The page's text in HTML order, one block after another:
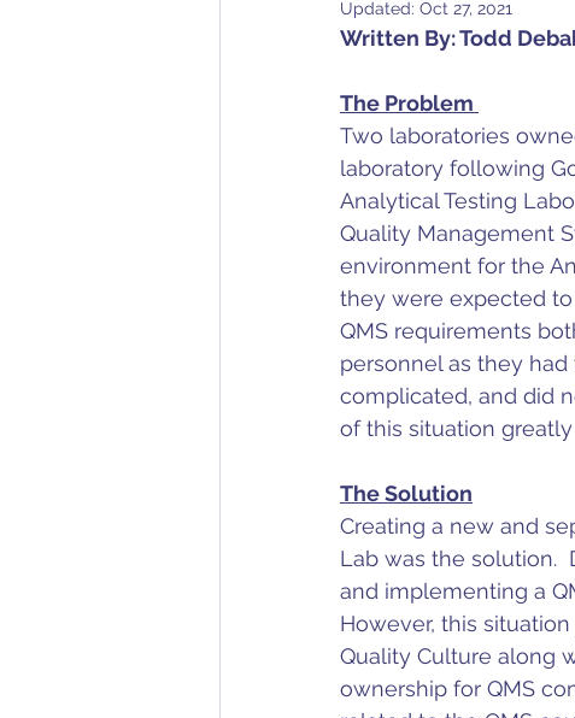
Updated: Oct 27, 2021
Written By: Todd
The Problem
Two laboratories
laboratory following
Analytical Testing
Quality Management
environment for the
they were expected
QMS requirements
personnel as they
complicated, and did
of this situation
The Solution
Creating a new and
Lab was the solution.
and implementing a
However, this
Quality Culture along
ownership for QMS